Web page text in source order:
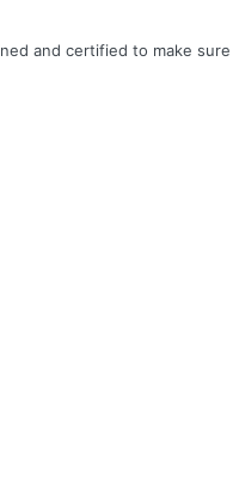
and certified to make sure